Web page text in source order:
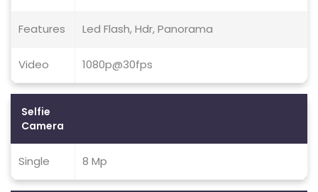
Features Led Flash, Hdr, Panorama
Video 1080p@30fps
Selfie
Camera
Single 8 Mp